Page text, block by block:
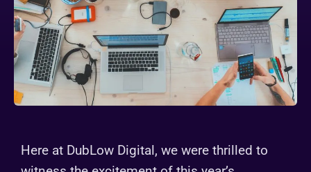
Here at DubLow Digital, we were thrilled to